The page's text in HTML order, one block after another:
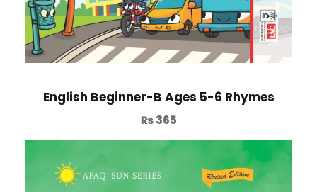
English Beginner-B Ages 5-6 Rhymes
₨365